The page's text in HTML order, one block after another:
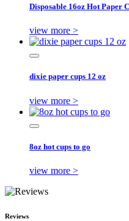
Disposable 16oz Hot Paper
view more >
dixie paper cups 12 oz
view more >
8oz hot cups to go
view more >
Reviews